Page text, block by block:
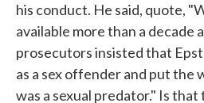
his conduct. He said, quote,
available more than a decade
prosecutors insisted that
as a sex offender and put the
was a sexual predator." Is that